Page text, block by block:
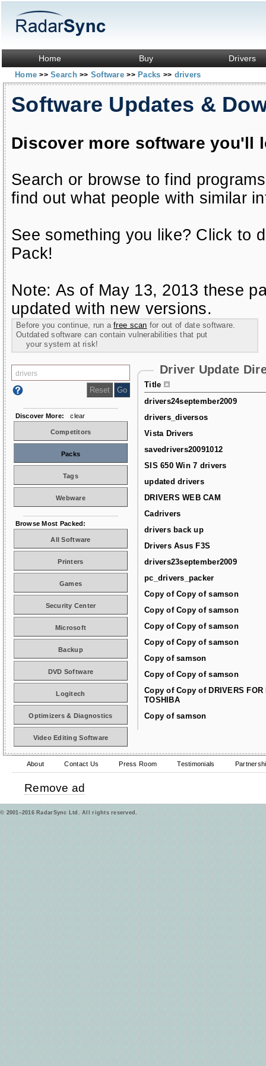
Home Buy Drivers
Home>> Search>> Software>> Packs >> drivers
Software Updates &
Discover more software you'll
Search or browse to find
find out what people with similar
See something you like? Click to
Pack!
Note: As of May 13, 2013 these
updated with new versions.
Before you continue, run afree scan for out of date software.
Outdated software can contain vulnerabilities that put
your system at risk!
Driver Update
Title
drivers24september2009
drivers_diversos
Vista Drivers
savedrivers20091012
SIS 650 Win 7 drivers
updated drivers
DRIVERS WEB CAM
Cadrivers
drivers back up
Drivers Asus F3S
drivers23september2009
pc_drivers_packer
Copy of Copy of samson
Copy of Copy of samson
Copy of Copy of samson
Copy of Copy of samson
Copy of samson
Copy of Copy of samson
Copy of Copy of DRIVERS FOR
TOSHIBA
Copy of samson
Discover More: clear
Competitors
Packs
Tags
Webware
Browse Most Packed:
All Software
Printers
Games
Security Center
Microsoft
Backup
DVD Software
Logitech
Optimizers & Diagnostics
Video Editing Software
About Contact Us Press Room Testimonials
Remove ad
© 2001–2016 RadarSync Ltd. All rights reserved.